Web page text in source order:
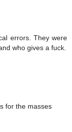
errors. They were
who gives a fuck.
for the masses